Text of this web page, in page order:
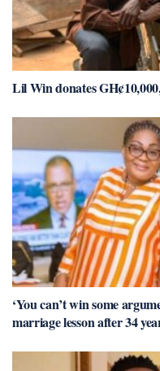
Lil Win donates
‘You can’t win some
marriage lesson after 34